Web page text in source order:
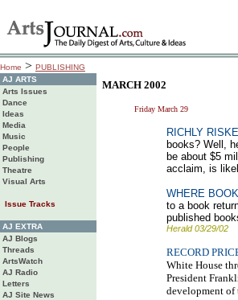
Home > PUBLISHING
AJ ARTS
Arts Issues
Dance
Ideas
Media
Music
People
Publishing
Theatre
Visual Arts
Issue Tracks
AJ EXTRA
AJ Blogs
Threads
ArtsWatch
AJ Radio
Letters
AJ Site News
MARCH 2002
Friday March 29
RICHLY
books? Well,
be about $5
acclaim, is
WHERE
to a book
published
Herald 03/29/02
RECORD
White House
President
development of